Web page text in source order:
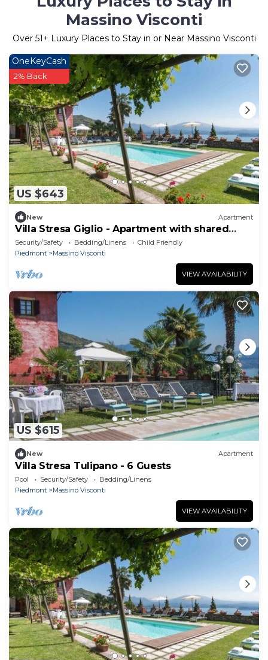
Massino Visconti
Over 51 + Luxury Places to Stay in or Near Massino Visconti
US $643
OneKeyCash
2% Back
New Apartment
Villa Stresa Giglio - Apartment with shared
pool
Security/Safety Bedding/Linens
Child Friendly
Piedmont
Massino Visconti
VIEW AVAILABILITY
US $615
New Apartment
Villa Stresa Tulipano - 6 Guests
Pool Security/Safety
Bedding/Linens
Piedmont
Massino Visconti
VIEW AVAILABILITY